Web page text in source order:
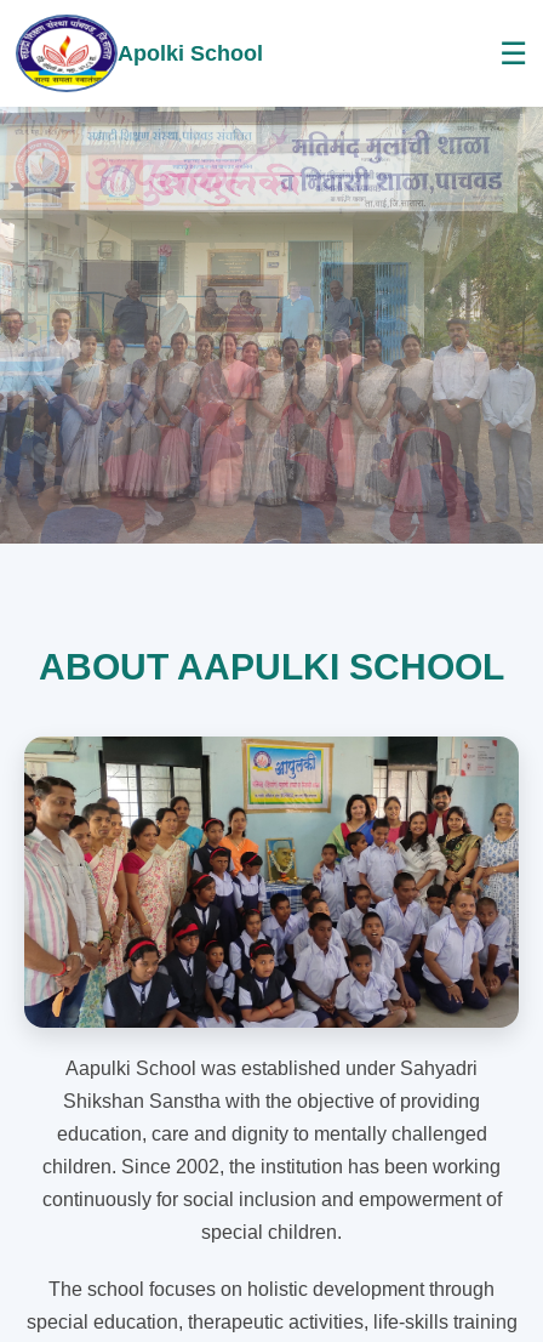
Apolki School ☰
ABOUT AAPULKI SCHOOL
Aapulki School was established under Sahyadri
Shikshan Sanstha with the objective of providing
education, care and dignity to mentally challenged
children. Since 2002, the institution has been working
continuously for social inclusion and empowerment of
special children.
The school focuses on holistic development through
special education, therapeutic activities, life-skills training